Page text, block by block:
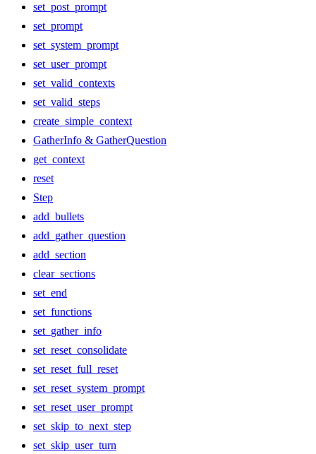
set_post_prompt
set_prompt
set_system_prompt
set_user_prompt
set_valid_contexts
set_valid_steps
create_simple_context
GatherInfo & GatherQuestion
get_context
reset
Step
add_bullets
add_gather_question
add_section
clear_sections
set_end
set_functions
set_gather_info
set_reset_consolidate
set_reset_full_reset
set_reset_system_prompt
set_reset_user_prompt
set_skip_to_next_step
set_skip_user_turn